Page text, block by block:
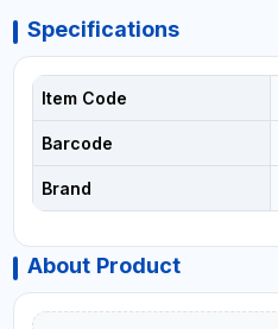
Specifications
Item Code
Barcode
Brand
About Product